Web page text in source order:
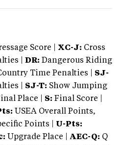
Score | XC-J: Cross
|
DR: Dangerous Riding
Time Penalties | SJ-
| SJ-T: Show Jumping
Place | S: Final Score |
USEA Overall Points,
Points | U-Pts:
Upgrade Place | AEC-Q: Q